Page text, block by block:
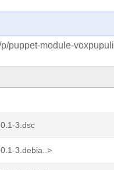
puppet-module-
3.dsc
3.debia..>